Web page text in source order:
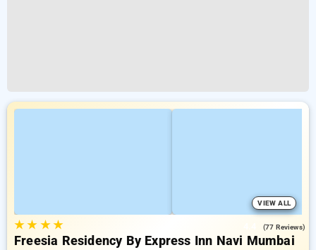
VIEW ALL
★★ ★★ (77 Reviews)
Freesia Residency By Express Inn Navi Mumbai